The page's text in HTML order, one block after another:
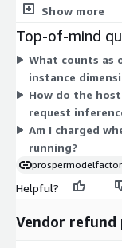
(ml.m4.xlarge,
one matching your
batch jobs. A sixth
requests
per hour,
Show more
Top-of-mind
What counts as
instance
How do the
request
Am I charged
running?
Helpful?
Vendor refund